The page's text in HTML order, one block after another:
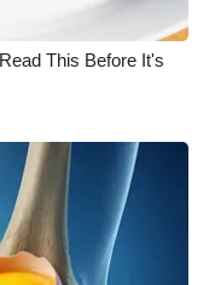
This Before It's